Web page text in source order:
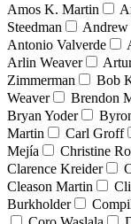
Amos K. Martin
Steedman
Andrew
Antonio Valverde
Arlin Weaver
Zimmerman
Bob
Weaver
Brendon
Bryan Yoder
Martin
Carl Groff
Mejía
Christine
Clarence Kreider
Cleason Martin
Burkholder